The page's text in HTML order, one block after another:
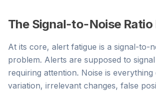
The Signal-to-Noise Ratio
At its core, alert fatigue is a signal-to-
problem. Alerts are supposed to signal
requiring attention. Noise is
variation, irrelevant changes, false